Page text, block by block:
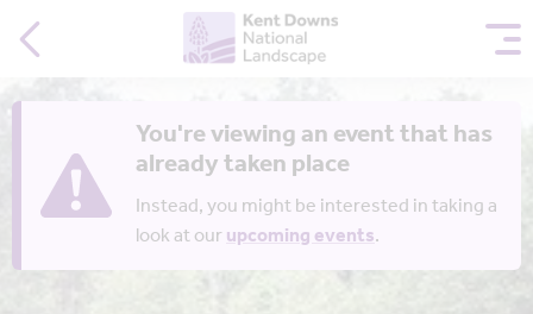
You're viewing an event that has
already taken place
Instead, you might be interested in taking a
look at ourupcoming events.